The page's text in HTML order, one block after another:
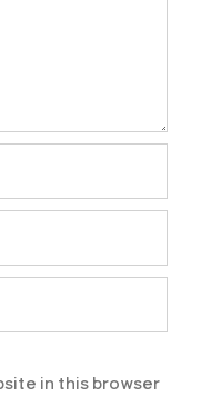
in this browser